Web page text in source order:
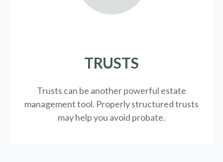
TRUSTS
Trusts can be another powerful estate
management tool. Properly structured trusts
may help you avoid probate.